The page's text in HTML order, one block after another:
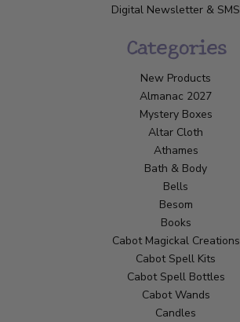
Digital Newsletter & SMS
Categories
New Products
Almanac 2027
Mystery Boxes
Altar Cloth
Athames
Bath & Body
Bells
Besom
Books
Cabot Magickal Creations
Cabot Spell Kits
Cabot Spell Bottles
Cabot Wands
Candles